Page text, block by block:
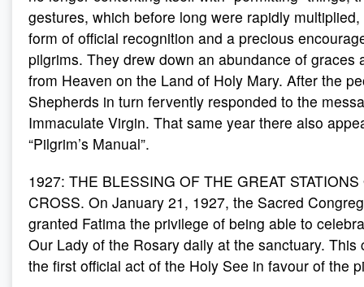
gestures, which before long were rapidly
form of official recognition and a precious
pilgrims. They drew down an abundance of graces
from Heaven on the Land of Holy Mary. After the
Shepherds in turn fervently responded to the
Immaculate Virgin. That same year there also
“Pilgrim’s Manual”.
1927: THE BLESSING OF THE GREAT
CROSS. On January 21, 1927, the Sacred
granted Fatima the privilege of being able to
Our Lady of the Rosary daily at the sanctuary. This
the first official act of the Holy See in favour of the